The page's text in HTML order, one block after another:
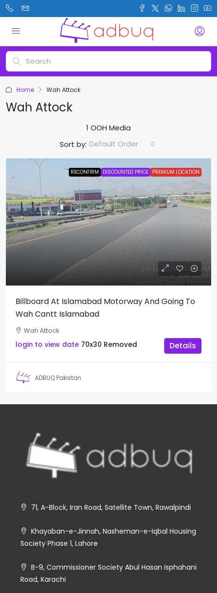
Home Wah Attock
Wah Attock
1 OOH Media
Sort by: Default Order
RECONFIRM DISCOUNTED PRICE PREMIUM LOCATION
Billboard At Islamabad Motorway And Going To
Wah Cantt Islamabad
Wah Attock
login to view date 70x30 Removed Details
ADBUQ Pakistan
71, A-Block, Iran Road, Satellite Town, Rawalpindi
Khayaban-e-Jinnah, Nasheman-e-Iqbal Housing
Society Phase 1, Lahore
B-9, Commissioner Society Abul Hasan Isphahani
Road, Karachi